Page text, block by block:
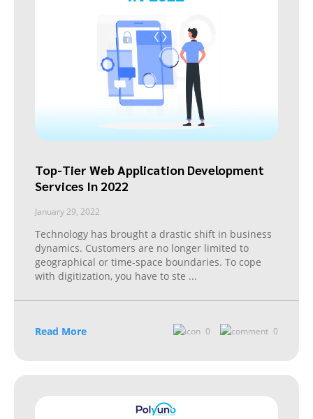
Top-Tier Web Application Development
Services In 2022
January 29, 2022
Technology has brought a drastic shift in business
dynamics. Customers are no longer limited to
geographical or time-space boundaries. To cope
with digitization, you have to ste ...
Read More 0 0